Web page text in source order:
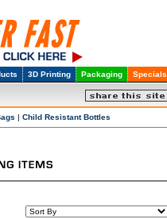
3D Printing Packaging Specials
| Child Resistant Bottles